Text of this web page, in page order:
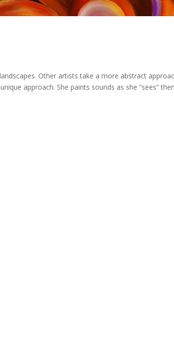
Other artists take a more abstract
approach. She paints sounds as she “sees”